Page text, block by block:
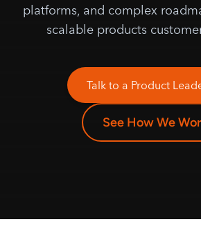
platforms, and complex
scalable products
Talk to a Product
See How We